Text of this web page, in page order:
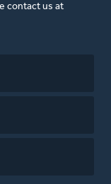
contact us at